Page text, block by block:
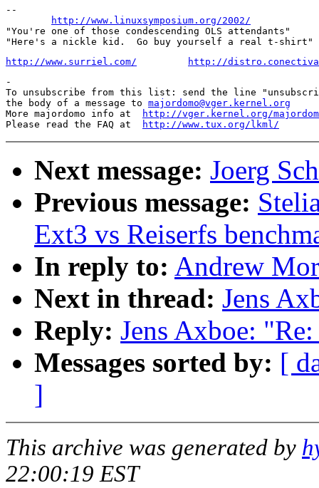
--
http://www.linuxsymposium.org/2002/
"You're one of those condescending OLS attendants"
http://www.surriel.com/
http://
-
To unsubscribe from this list: send the line
the body of a message to majordomo@vger.kernel.org
More majordomo info at
http://vger.kernel.org/
Please read the FAQ at
http://www.tux.org/lkml/
Next message: Joerg
Previous message:
Ext3 vs Reiserfs
In reply to: Andrew
Next in thread: Jens
Reply: Jens Axboe:
Messages sorted by: [
]
This archive was generated by
22:00:19 EST